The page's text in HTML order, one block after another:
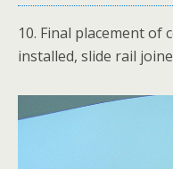
10. Final placement
installed, slide rail